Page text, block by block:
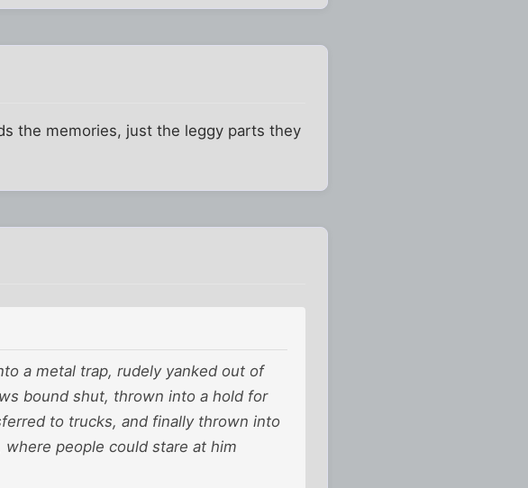
the memories, just the leggy parts they
a metal trap, rudely yanked out of
bound shut, thrown into a hold for
to trucks, and finally thrown into
people could stare at him